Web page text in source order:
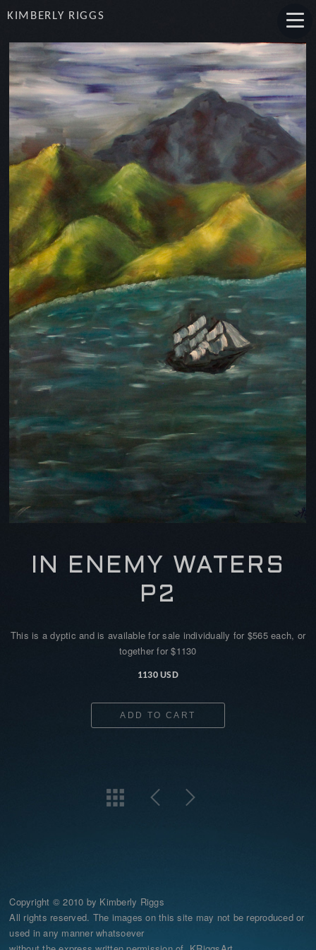
KIMBERLY RIGGS
IN ENEMY WATERS
P2
This is a dyptic and is available for sale individually for $565 each, or
together for $1130
1130 USD
ADD TO CART
Copyright © 2010 by Kimberly Riggs
All rights reserved. The images on this site may not be reproduced or
used in any manner whatsoever